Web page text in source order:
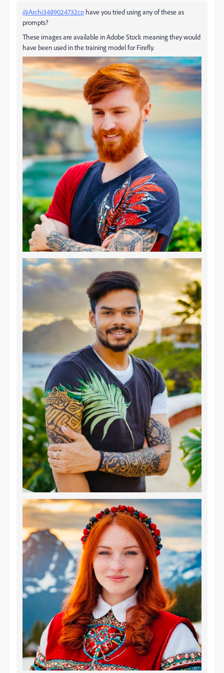
@Archi3489024732cp have you tried using any of these as
prompts?
These images are available in Adobe Stock meaning they would
have been used in the training model for Firefly.